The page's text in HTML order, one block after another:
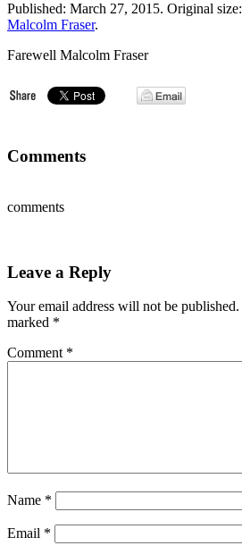
Published: March 27, 2015. Original size:
Malcolm Fraser.
Farewell Malcolm Fraser
Comments
comments
Leave a Reply
Your email address will not be published.
marked *
Comment *
Name *
Email *